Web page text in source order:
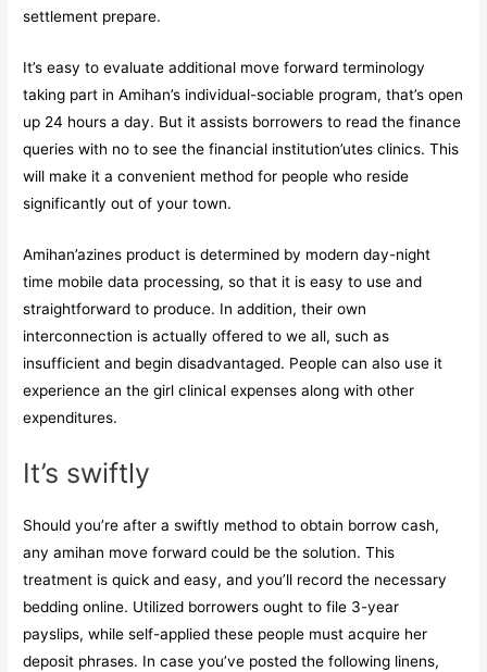
settlement prepare.
It’s easy to evaluate additional move forward terminology
taking part in Amihan’s individual-sociable program, that’s open
up 24 hours a day. But it assists borrowers to read the finance
queries with no to see the financial institution’utes clinics. This
will make it a convenient method for people who reside
significantly out of your town.
Amihan’azines product is determined by modern day-night
time mobile data processing, so that it is easy to use and
straightforward to produce. In addition, their own
interconnection is actually offered to we all, such as
insufficient and begin disadvantaged. People can also use it
experience an the girl clinical expenses along with other
expenditures.
It’s swiftly
Should you’re after a swiftly method to obtain borrow cash,
any amihan move forward could be the solution. This
treatment is quick and easy, and you’ll record the necessary
bedding online. Utilized borrowers ought to file 3-year
payslips, while self-applied these people must acquire her
deposit phrases. In case you’ve posted the following linens,